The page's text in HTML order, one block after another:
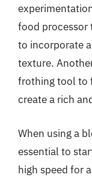
food processor
to incorporate
texture.
frothing tool to
create a rich
When using a
essential to
high speed for